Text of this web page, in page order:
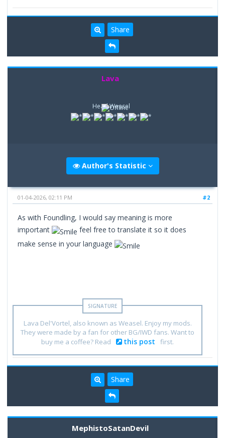
Share
Lava
Head Weasel
Author's Statistic
#2
01-04-2026, 02:11 PM
As with Foundling, I would say meaning is more
important
feel free to translate it so it does
make sense in your language
Lava Del'Vortel, also known as Weasel. Enjoy my mods.
They were made by a fan for other BG/IWD fans. Want to
buy me a coffee? Read
this post first.
Share
MephistoSatanDevil